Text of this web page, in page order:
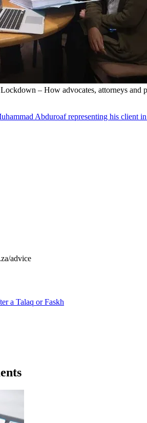
– How advocates, attorneys and
Abduroaf representing his client
advice
a Talaq or Faskh